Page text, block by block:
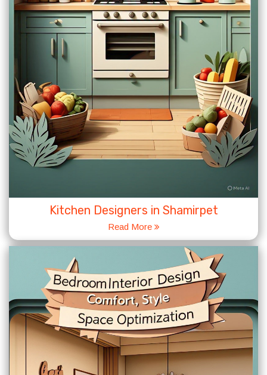
Kitchen Designers in Shamirpet
Read More